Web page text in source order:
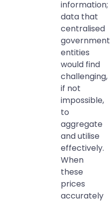
information;
data that
centralised
government
entities
would find
challenging,
if not
impossible,
to
aggregate
and utilise
effectively.
When
these
prices
accurately